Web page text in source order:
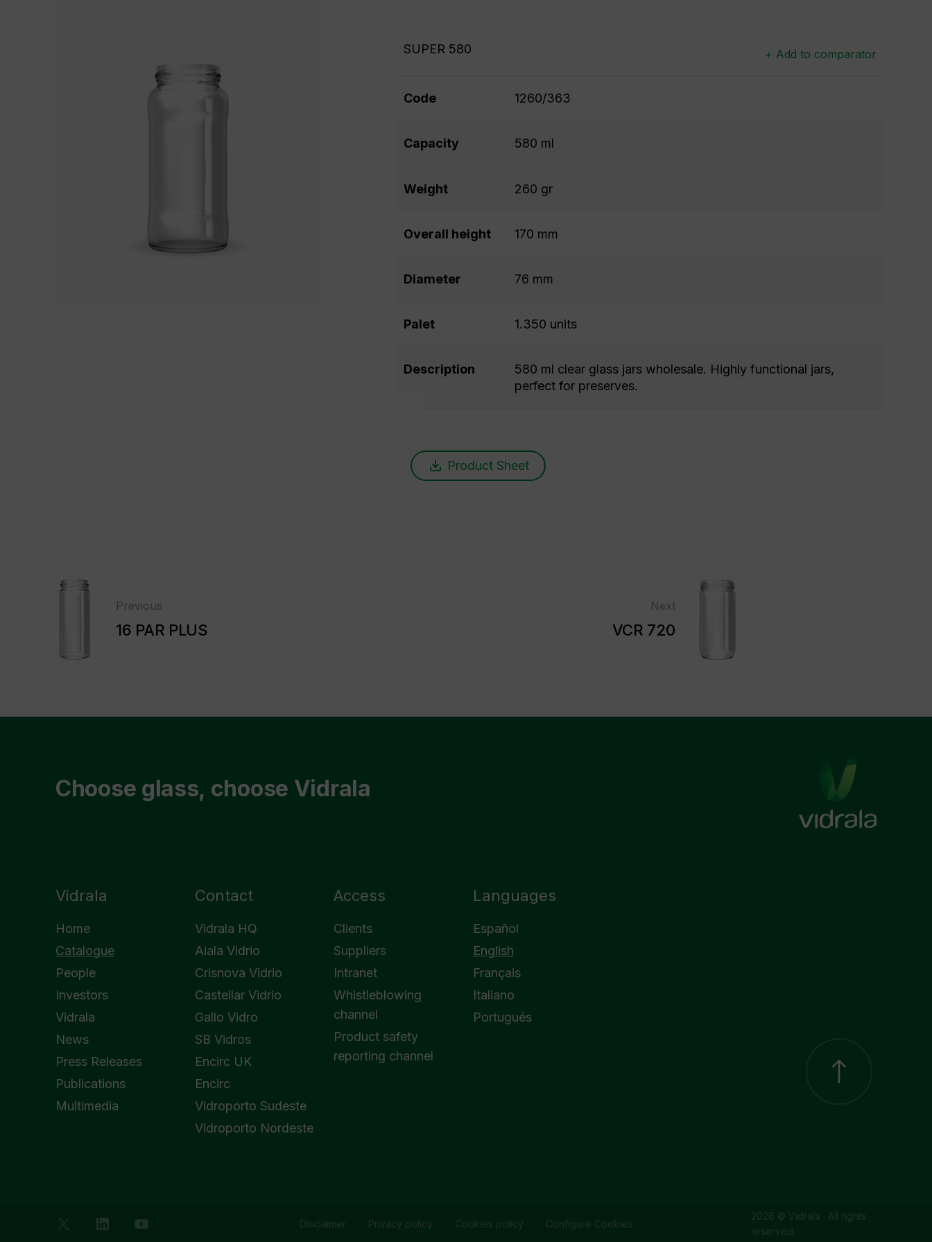
SUPER 580 + Add to comparator
Code 1260/363
Capacity 580 ml
Weight 260 gr
Overall height 170 mm
Diameter 76 mm
Palet 1.350 units
Description
580 ml clear glass jars wholesale. Highly functional jars,
perfect for preserves.
Product Sheet
Previous
16 PAR PLUS
Next
VCR 720
Choose glass, choose Vidrala
Vidrala
Home
Catalogue
People
Investors
Vidrala
News
Press Releases
Publications
Multimedia
Contact
Vidrala HQ
Aiala Vidrio
Crisnova Vidrio
Castellar Vidrio
Gallo Vidro
SB Vidros
Encirc UK
Encirc
Vidroporto Sudeste
Vidroporto Nordeste
Access
Clients
Suppliers
Intranet
Whistleblowing
channel
Product safety
reporting channel
Languages
Español
English
Français
Italiano
Portugués
Disclaimer Privacy policy Cookies policy Configure Cookies
2026 © Vidrala · All rights
reserved.